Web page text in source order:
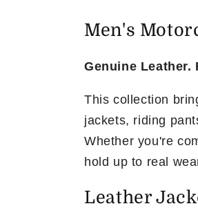
o
l
l
e
c
t
Men's
Genuine Leather.
This collection
jackets, riding
Whether you're
hold up to real
Leather